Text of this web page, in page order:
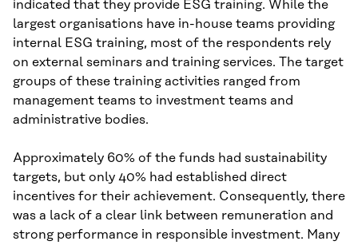
indicated that they provide ESG training. While the
largest organisations have in-house teams providing
internal ESG training, most of the respondents rely
on external seminars and training services. The target
groups of these training activities ranged from
management teams to investment teams and
administrative bodies.
Approximately 60% of the funds had sustainability
targets, but only 40% had established direct
incentives for their achievement. Consequently, there
was a lack of a clear link between remuneration and
strong performance in responsible investment. Many